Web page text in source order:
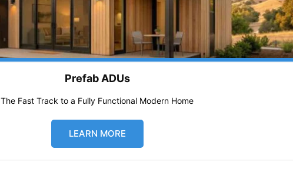
Prefab ADUs
The Fast Track to a Fully Functional Modern Home
LEARN MORE